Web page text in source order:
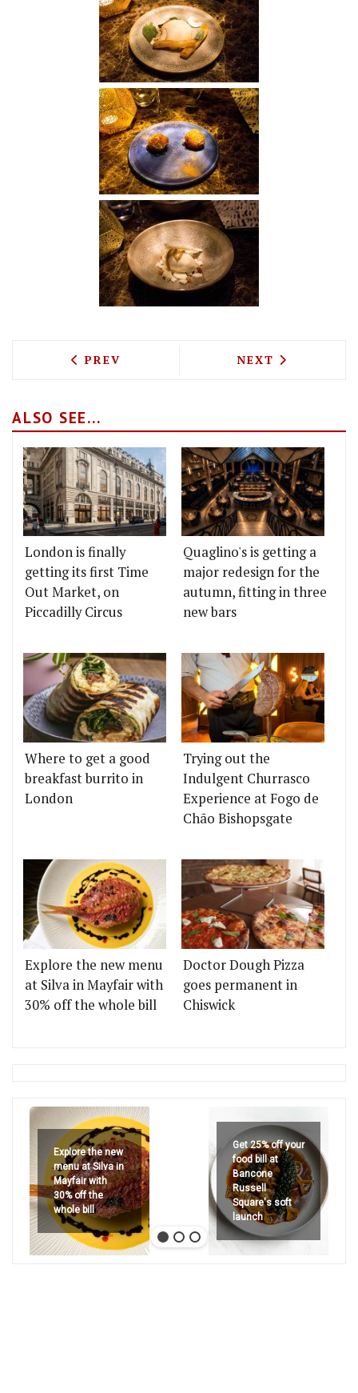
PREVIOUS ARTICLE: TEST DRIVING
PREV NEXT ARTICLE:
NEXT
ALSO SEE...
London is finally
getting its first Time
Out Market, on
Piccadilly Circus
Quaglino's is getting a
major redesign for the
autumn, fitting in three
new bars
Where to get a good
breakfast burrito in
London
Trying out the
Indulgent Churrasco
Experience at Fogo de
Chão Bishopsgate
Explore the new menu
at Silva in Mayfair with
30% off the whole bill
Doctor Dough Pizza
goes permanent in
Chiswick
Explore the new
menu at Silva in
Mayfair with
30% off the
whole bill
Get 25% off your
food bill at
Bancone
Russell
Square's soft
launch